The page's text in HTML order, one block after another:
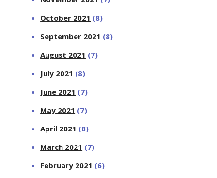
October 2021 (8)
September 2021 (8)
August 2021 (7)
July 2021 (8)
June 2021 (7)
May 2021 (7)
April 2021 (8)
March 2021 (7)
February 2021 (6)